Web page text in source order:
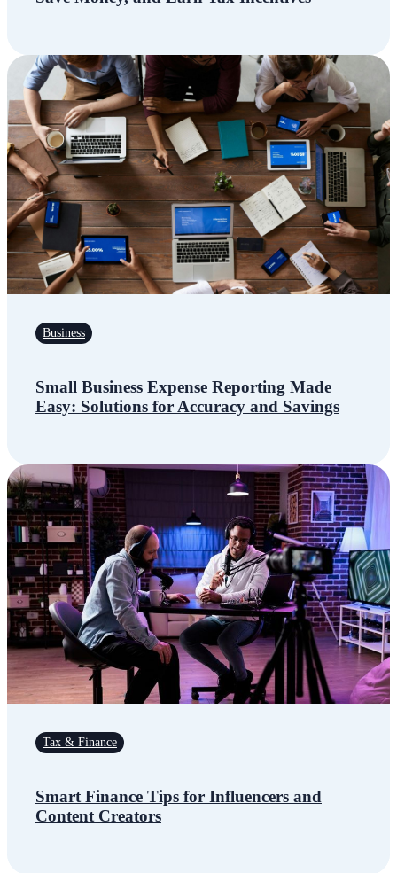
Business
Small Business Expense Reporting Made
Easy: Solutions for Accuracy and Savings
Tax & Finance
Smart Finance Tips for Influencers and
Content Creators